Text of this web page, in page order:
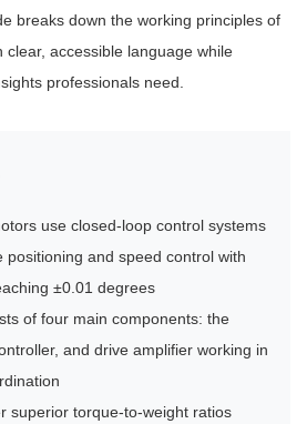
breaks down the working principles of
clear, accessible language while
professionals need.
use closed-loop control systems
positioning and speed control with
±0.01 degrees
of four main components: the
and drive amplifier working in
superior torque-to-weight ratios